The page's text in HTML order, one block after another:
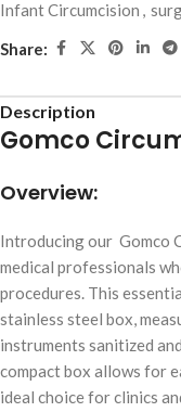
Infant Circumcision ,
Share:
Description
Gomco
Overview:
Introducing our Gomco
medical professionals
procedures. This
stainless steel box,
instruments sanitized
compact box allows for
ideal choice for clinics